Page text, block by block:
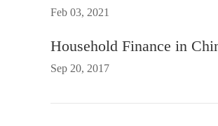
Feb 03, 2021
Household Finance in
Sep 20, 2017